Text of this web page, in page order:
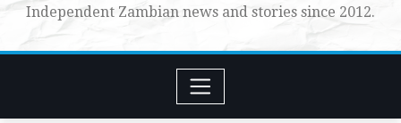
Independent Zambian news and stories since 2012.